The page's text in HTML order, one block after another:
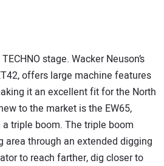
stage. Wacker Neuson’s
offers large machine features
it an excellent fit for the North
to the market is the EW65,
triple boom. The triple boom
through an extended digging
to reach farther, dig closer to